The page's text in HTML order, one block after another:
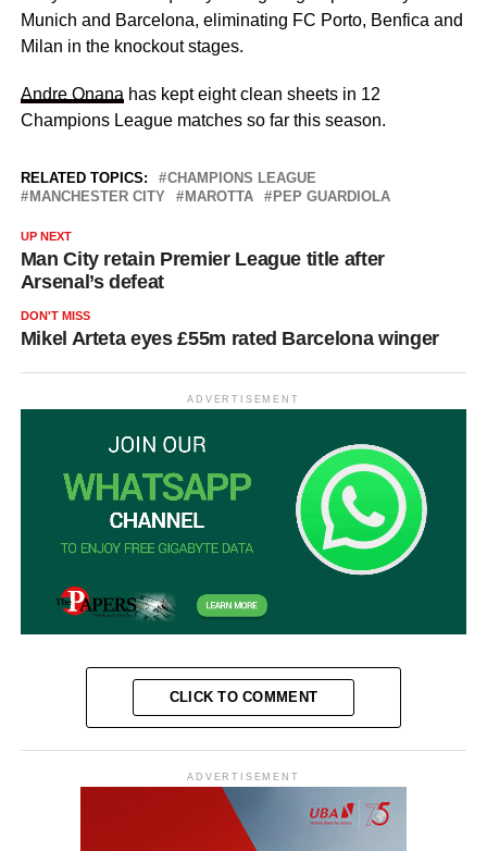
Munich and Barcelona, eliminating FC Porto, Benfica and
Milan in the knockout stages.
Andre Onana has kept eight clean sheets in 12
Champions League matches so far this season.
RELATED TOPICS:
CHAMPIONS LEAGUE
MANCHESTER CITY
MAROTTA PEP GUARDIOLA
UP NEXT
Man City retain Premier League title after
Arsenal’s defeat
DON'T MISS
Mikel Arteta eyes £55m rated Barcelona winger
ADVERTISEMENT
CLICK TO COMMENT
ADVERTISEMENT